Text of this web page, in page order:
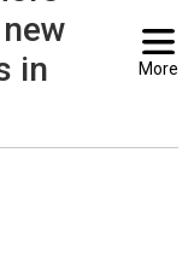
in
More